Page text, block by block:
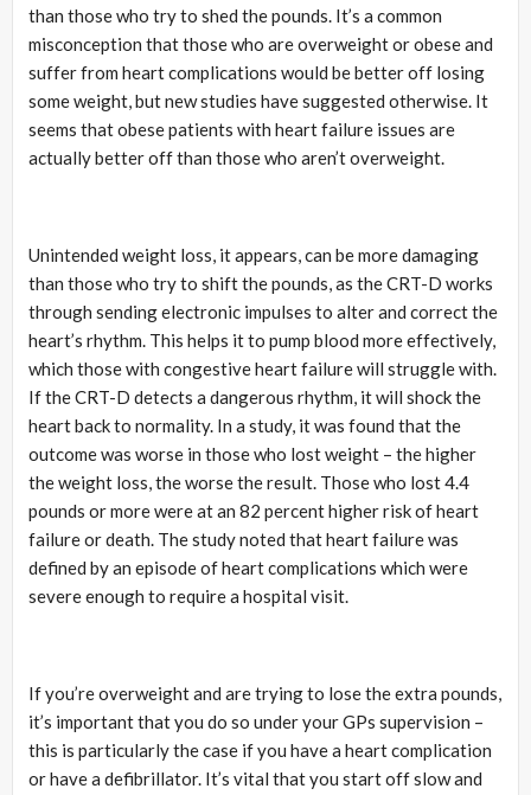
than those who try to shed the pounds. It’s a common
misconception that those who are overweight or obese and
suffer from heart complications would be better off losing
some weight, but new studies have suggested otherwise. It
seems that obese patients with heart failure issues are
actually better off than those who aren’t overweight.
Unintended weight loss, it appears, can be more damaging
than those who try to shift the pounds, as the CRT-D works
through sending electronic impulses to alter and correct the
heart’s rhythm. This helps it to pump blood more effectively,
which those with congestive heart failure will struggle with.
If the CRT-D detects a dangerous rhythm, it will shock the
heart back to normality. In a study, it was found that the
outcome was worse in those who lost weight – the higher
the weight loss, the worse the result. Those who lost 4.4
pounds or more were at an 82 percent higher risk of heart
failure or death. The study noted that heart failure was
defined by an episode of heart complications which were
severe enough to require a hospital visit.
If you’re overweight and are trying to lose the extra pounds,
it’s important that you do so under your GPs supervision –
this is particularly the case if you have a heart complication
or have a defibrillator. It’s vital that you start off slow and